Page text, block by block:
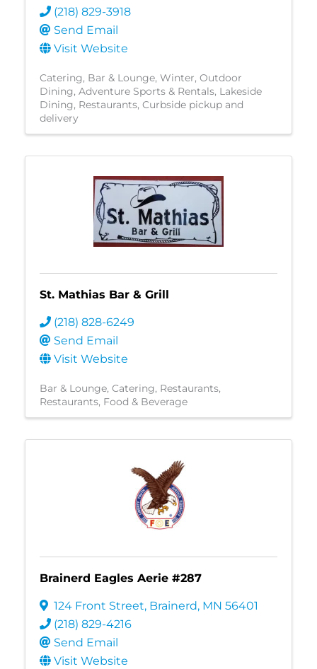
(218) 829-3918
Send Email
Visit Website
Catering Bar & Lounge Winter Outdoor
Dining Adventure Sports & Rentals Lakeside
Dining Restaurants Curbside pickup and
delivery
St. Mathias Bar & Grill
(218) 828-6249
Send Email
Visit Website
Bar & Lounge Catering Restaurants
Restaurants, Food & Beverage
Brainerd Eagles Aerie #287
124 Front Street, Brainerd, MN 56401
(218) 829-4216
Send Email
Visit Website